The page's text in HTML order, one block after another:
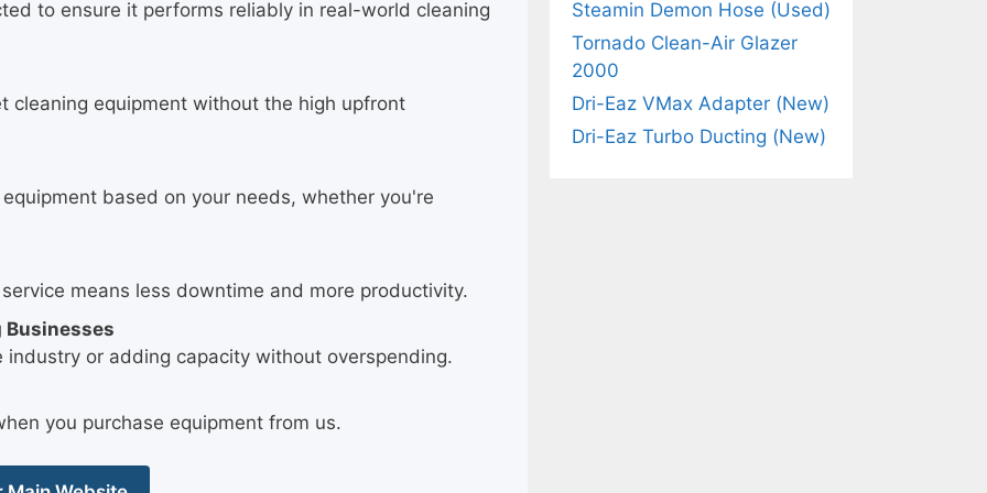
to ensure it performs reliably in real-world cleaning
cleaning equipment without the high upfront
based on your needs, whether you're
means less downtime and more productivity.
Businesses
or adding capacity without overspending.
you purchase equipment from us.
Steamin Demon Hose (Used)
Tornado Clean-Air Glazer
2000
Dri-Eaz VMax Adapter (New)
Dri-Eaz Turbo Ducting (New)